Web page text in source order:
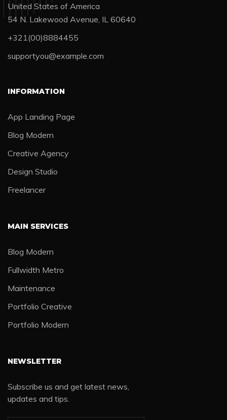
United States of America
54 N. Lakewood Avenue, IL 60640
+321(00)8884455
supportyou@example.com
INFORMATION
App Landing Page
Blog Modern
Creative Agency
Design Studio
Freelancer
MAIN SERVICES
Blog Modern
Fullwidth Metro
Maintenance
Portfolio Creative
Portfolio Modern
NEWSLETTER
Subscribe us and get latest news,
updates and tips.